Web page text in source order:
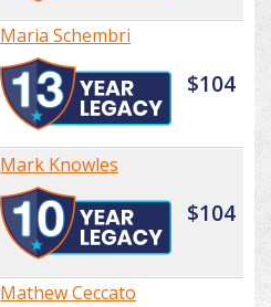
Maria Schembri
$104
Mark Knowles
$104
Mathew Ceccato